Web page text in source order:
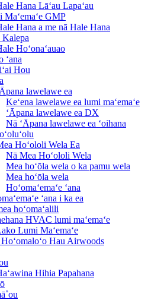
Hana Lāʻau Lapaʻau
Maʻemaʻe GMP
Hana a me nā Hale Hana
Kalepa
Hoʻonaʻauao
ʻana
Hou
lawelawe ea
Keʻena lawelawe ea lumi maʻemaʻe
ʻĀpana lawelawe ea DX
Nā ʻĀpana lawelawe ea ʻoihana
Hoʻololi Wela Ea
Nā Mea Hoʻololi Wela
Mea hoʻōla wela o ka pamu wela
Mea hoʻōla wela
Hoʻomaʻemaʻe ʻana
ʻana i ka ea
hoʻomaʻalili
HVAC lumi maʻemaʻe
Lumi Maʻemaʻe
Hau Airwoods
Hihia Papahana